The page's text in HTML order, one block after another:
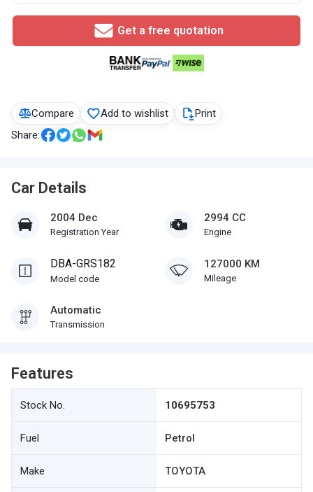
Compare Add to wishlist
Print
Share:
Car Details
2004 Dec
Registration Year
2994 CC
Engine
DBA-GRS182
Model code
127000 KM
Mileage
Automatic
Transmission
Features
Stock No. 10695753
Fuel Petrol
Make TOYOTA
Get a free quotation